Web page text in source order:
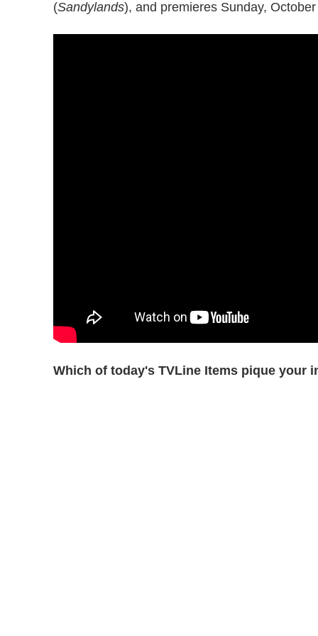
(Sandylands), and premieres Sunday,
Which of today's TVLine Items pique your